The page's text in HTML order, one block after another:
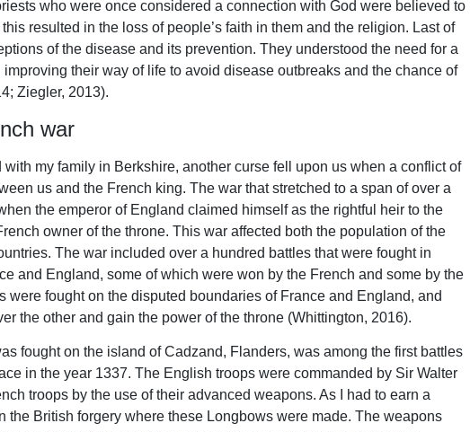
who were once considered a connection with God were believed to
resulted in the loss of people’s faith in them and the religion. Last of
of the disease and its prevention. They understood the need for a
their way of life to avoid disease outbreaks and the chance of
Ziegler, 2013).
war
with my family in Berkshire, another curse fell upon us when a conflict of
us and the French king. The war that stretched to a span of over a
the emperor of England claimed himself as the rightful heir to the
owner of the throne. This war affected both the population of the
The war included over a hundred battles that were fought in
and England, some of which were won by the French and some by the
were fought on the disputed boundaries of France and England, and
the other and gain the power of the throne (Whittington, 2016).
fought on the island of Cadzand, Flanders, was among the first battles
in the year 1337. The English troops were commanded by Sir Walter
troops by the use of their advanced weapons. As I had to earn a
the British forgery where these Longbows were made. The weapons